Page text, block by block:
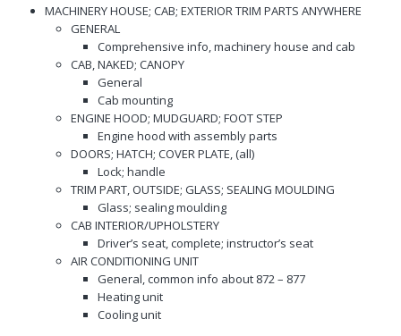
MACHINERY HOUSE; CAB; EXTERIOR TRIM PARTS ANYWHERE
GENERAL
Comprehensive info, machinery house and cab
CAB, NAKED; CANOPY
General
Cab mounting
ENGINE HOOD; MUDGUARD; FOOT STEP
Engine hood with assembly parts
DOORS; HATCH; COVER PLATE, (all)
Lock; handle
TRIM PART, OUTSIDE; GLASS; SEALING MOULDING
Glass; sealing moulding
CAB INTERIOR/UPHOLSTERY
Driver’s seat, complete; instructor’s seat
AIR CONDITIONING UNIT
General, common info about 872 – 877
Heating unit
Cooling unit